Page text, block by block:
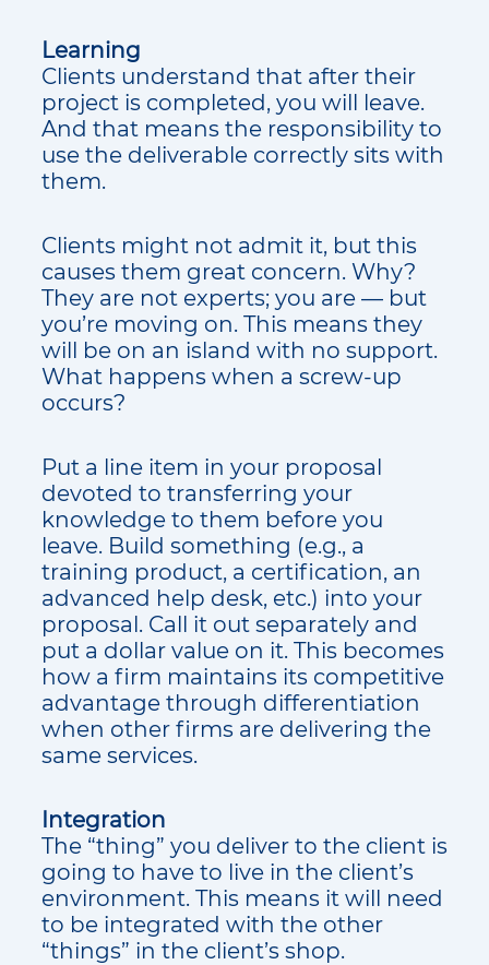
Learning
Clients understand that after their
project is completed, you will leave.
And that means the responsibility to
use the deliverable correctly sits with
them.
Clients might not admit it, but this
causes them great concern. Why?
They are not experts; you are — but
you’re moving on. This means they
will be on an island with no support.
What happens when a screw-up
occurs?
Put a line item in your proposal
devoted to transferring your
knowledge to them before you
leave. Build something (e.g., a
training product, a certification, an
advanced help desk, etc.) into your
proposal. Call it out separately and
put a dollar value on it. This becomes
how a firm maintains its competitive
advantage through differentiation
when other firms are delivering the
same services.
Integration
The “thing” you deliver to the client is
going to have to live in the client’s
environment. This means it will need
to be integrated with the other
“things” in the client’s shop.